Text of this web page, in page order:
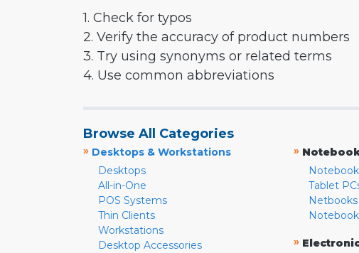
1. Check for typos
2. Verify the accuracy of product numbers
3. Try using synonyms or related terms
4. Use common abbreviations
Browse All Categories
» Desktops & Workstations
Desktops
All-in-One
POS Systems
Thin Clients
Workstations
Desktop Accessories
»
Tablet
Netbooks
»